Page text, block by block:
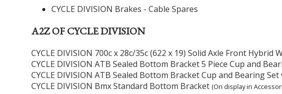
CYCLE DIVISION Brakes - Cable Spares
A2Z OF CYCLE DIVISION
CYCLE DIVISION 700c x 28c/35c (622 x 19) Solid Axle Front Hybrid
CYCLE DIVISION ATB Sealed Bottom Bracket 5 Piece Cup and
CYCLE DIVISION ATB Sealed Bottom Bracket Cup and Bearing
CYCLE DIVISION Bmx Standard Bottom Bracket (On display in